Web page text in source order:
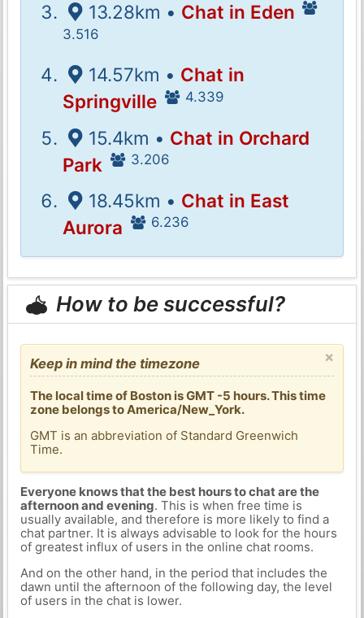
13.28km • Chat in Eden
3.516
14.57km • Chat in
Springville
4.339
15.4km • Chat in Orchard
Park
3.206
18.45km • Chat in East
Aurora
6.236
How to be successful?
×
Keep in mind the timezone
The local time of Boston is GMT -5 hours. This time
zone belongs to America/New_York.
GMT is an abbreviation of Standard Greenwich
Time.
Everyone knows that the best hours to chat are the
afternoon and evening. This is when free time is
usually available, and therefore is more likely to find a
chat partner. It is always advisable to look for the hours
of greatest influx of users in the online chat rooms.
And on the other hand, in the period that includes the
dawn until the afternoon of the following day, the level
of users in the chat is lower.